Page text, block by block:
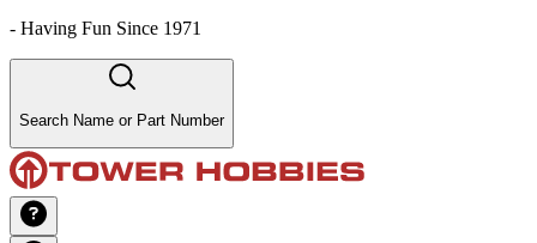
- Having Fun Since 1971
Search Name or Part Number